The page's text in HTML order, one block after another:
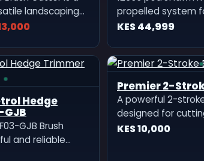
landscaping
for professional
performance
machine
and fuel-
sui
propelled system
smooth grass
KES 44,999
GJB Brush
and reliable
machine
Premier 2-
A powerful 2-
designed for
and thick bushes.
KES 10,000